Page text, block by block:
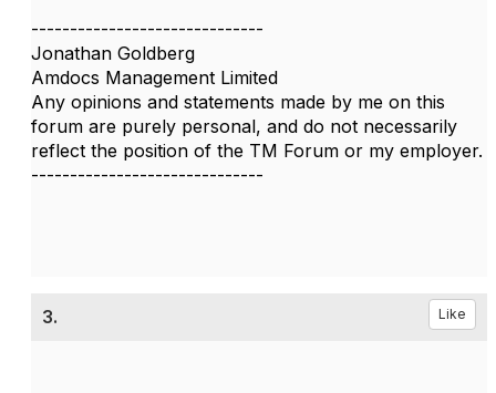
------------------------------
Jonathan Goldberg
Amdocs Management Limited
Any opinions and statements made by me on this
forum are purely personal, and do not necessarily
reflect the position of the TM Forum or my employer.
------------------------------
3. Like